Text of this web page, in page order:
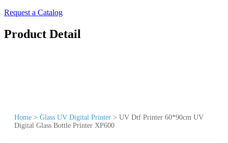
Request a Catalog
Product Detail
Home > Glass UV Digital Printer > UV Dtf Printer 60*90cm UV
Digital Glass Bottle Printer XP600